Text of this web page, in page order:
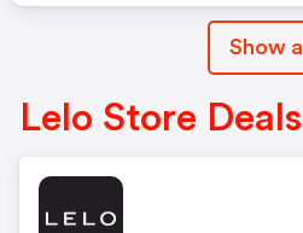
Show all
Lelo Store Deals